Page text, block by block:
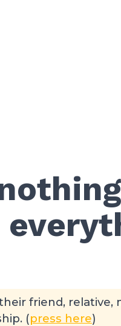
friend, relative,
(press here)